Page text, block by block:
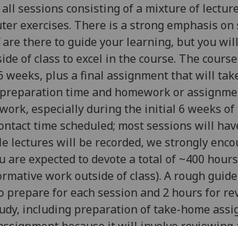
sessions consisting of a mixture of
exercises. There is a strong emphasis on
there to guide your learning, but you
of class to excel in the course. The
weeks, plus a final assignment that will
time and homework or
especially during the initial 6 weeks of
time scheduled; most sessions will
lectures will be recorded, we strongly
expected to devote a total of ~400
work outside of class). A rough
for each session and 2 hours for
including preparation of take-home